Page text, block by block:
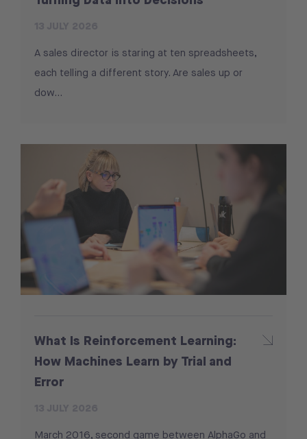
A sales director is staring at ten spreadsheets,
each telling a different story. Are sales up or
dow...
What Is Reinforcement Learning:
How Machines Learn by Trial and
Error
March 2016, second game between AlphaGo and